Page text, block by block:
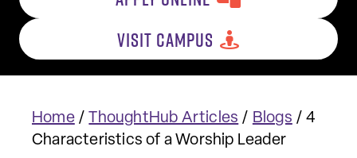
VISIT CAMPUS
Home/ ThoughtHub Articles / Blogs /4
Characteristics of a Worship Leader